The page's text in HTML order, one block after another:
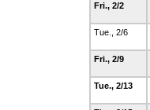
Fri., 2/2
Tue., 2/6
Fri., 2/9
Tue., 2/13